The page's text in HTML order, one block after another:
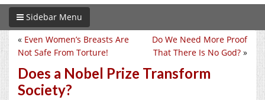
Sidebar Menu
Do We Need More Proof
That There Is No God? »
« Even Women’s Breasts Are
Not Safe From Torture!
Does a Nobel Prize Transform
Society?